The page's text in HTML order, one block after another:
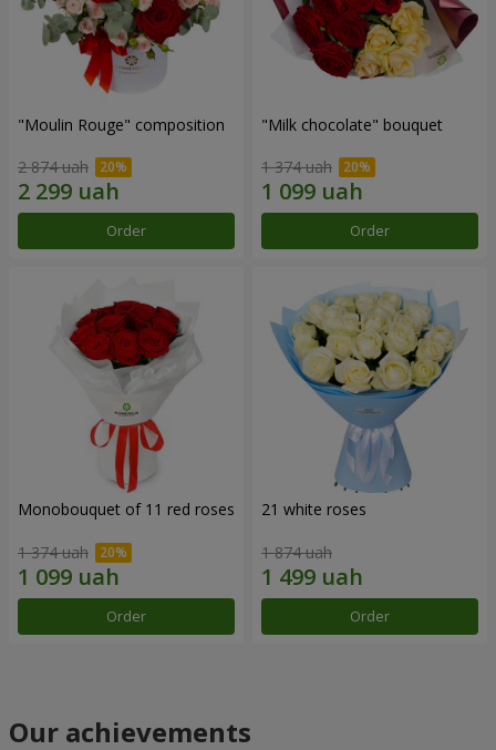
"Moulin Rouge" composition
2 874 uah
Order
"Milk chocolate" bouquet
1 374 uah
Order
Monobouquet of 11 red roses
1 374 uah
Order
21 white roses
1 874 uah
Order
Our achievements